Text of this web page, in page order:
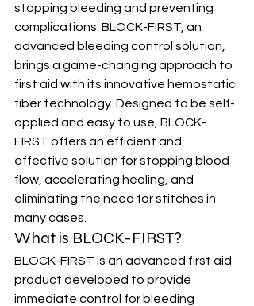
stopping bleeding and preventing
complications. BLOCK-FIRST, an
advanced bleeding control solution,
brings a game-changing approach to
first aid with its innovative hemostatic
fiber technology. Designed to be self-
applied and easy to use, BLOCK-
FIRST offers an efficient and
effective solution for stopping blood
flow, accelerating healing, and
eliminating the need for stitches in
many cases.
What is BLOCK-FIRST?
BLOCK-FIRST is an advanced first aid
product developed to provide
immediate control for bleeding